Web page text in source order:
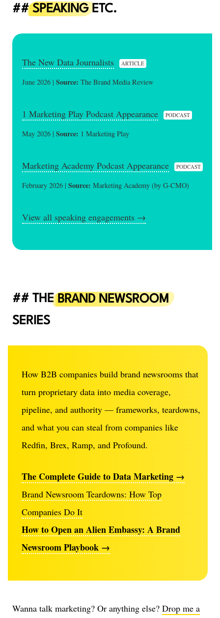
SPEAKINGETC.
The New Data Journalists ARTICLE
June 2026 | Source: The Brand Media Review
1 Marketing Play Podcast Appearance PODCAST
May 2026 | Source: 1 Marketing Play
Marketing Academy Podcast Appearance PODCAST
February 2026 | Source: Marketing Academy (by G-CMO)
View all speaking engagements →
THE BRAND NEWSROOM
SERIES
How B2B companies build brand newsrooms that
turn proprietary data into media coverage,
pipeline, and authority — frameworks, teardowns,
and what you can steal from companies like
Redfin, Brex, Ramp, and Profound.
The Complete Guide to Data Marketing →
Brand Newsroom Teardowns: How Top
Companies Do It
How to Open an Alien Embassy: A Brand
Newsroom Playbook →
Wanna talk marketing? Or anything else? Drop me a